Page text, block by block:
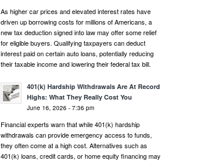
As higher car prices and elevated interest rates have
driven up borrowing costs for millions of Americans, a
new tax deduction signed into law may offer some relief
for eligible buyers. Qualifying taxpayers can deduct
interest paid on certain auto loans, potentially reducing
their taxable income and lowering their federal tax bill.
401(k) Hardship Withdrawals Are At Record
Highs: What They Really Cost You
June 16, 2026 - 7:36 pm
Financial experts warn that while 401(k) hardship
withdrawals can provide emergency access to funds,
they often come at a high cost. Alternatives such as
401(k) loans, credit cards, or home equity financing may